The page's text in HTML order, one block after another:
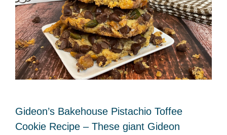
Gideon’s Bakehouse Pistachio Toffee
Cookie Recipe – These giant Gideon